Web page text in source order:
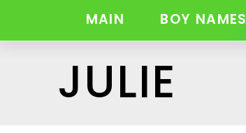
MAIN BOY NAMES
JULIE